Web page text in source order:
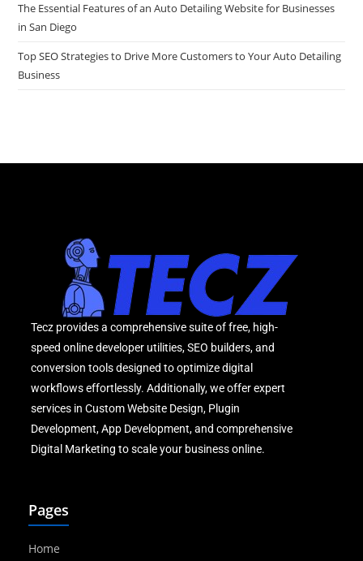
The Essential Features of an Auto Detailing Website for Businesses
in San Diego
Top SEO Strategies to Drive More Customers to Your Auto Detailing
Business
Tecz provides a comprehensive suite of free, high-
speed online developer utilities, SEO builders, and
conversion tools designed to optimize digital
workflows effortlessly. Additionally, we offer expert
services in Custom Website Design, Plugin
Development, App Development, and comprehensive
Digital Marketing to scale your business online.
Pages
Home